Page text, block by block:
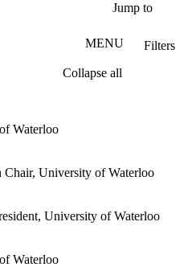
Jump to
MENU
Filters
Collapse all
Waterloo
Chair, University of Waterloo
University of Waterloo
Waterloo